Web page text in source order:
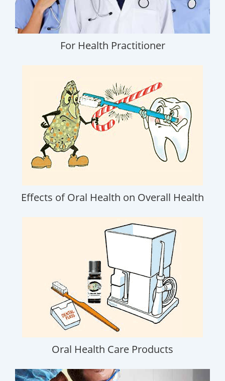
For Health Practitioner
Effects of Oral Health on Overall Health
Oral Health Care Products